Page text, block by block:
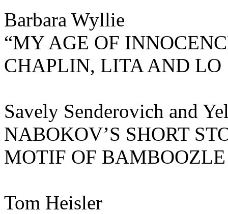
Barbara Wyllie
“MY AGE OF
CHAPLIN, LITA AND LO
Savely Senderovich and
NABOKOV’S SHORT
MOTIF OF
Tom Heisler